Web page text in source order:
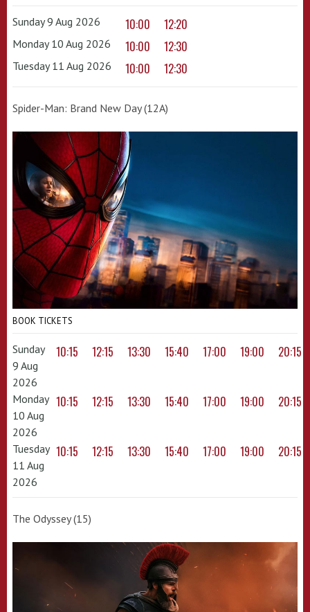
Sunday 9 Aug 2026 10:00 12:20
Monday 10 Aug 2026 10:00 12:30
Tuesday 11 Aug 2026 10:00 12:30
Spider-Man: Brand New Day (12A)
BOOK TICKETS
Sunday
9 Aug
2026
10:15 12:15 13:30 15:40 17:00 19:00 20:15
Monday
10 Aug
2026
10:15 12:15 13:30 15:40 17:00 19:00 20:15
Tuesday
11 Aug
2026
10:15 12:15 13:30 15:40 17:00 19:00 20:15
The Odyssey (15)